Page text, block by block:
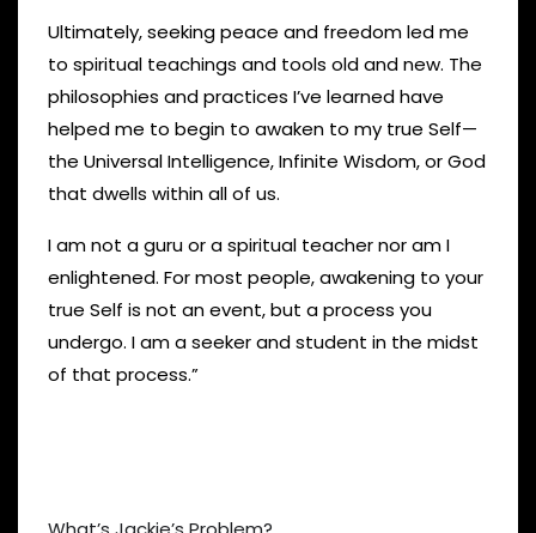
Ultimately, seeking peace and freedom led me
to spiritual teachings and tools old and new. The
philosophies and practices I’ve learned have
helped me to begin to awaken to my true Self—
the Universal Intelligence, Infinite Wisdom, or God
that dwells within all of us.
I am not a guru or a spiritual teacher nor am I
enlightened. For most people, awakening to your
true Self is not an event, but a process you
undergo. I am a seeker and student in the midst
of that process.”